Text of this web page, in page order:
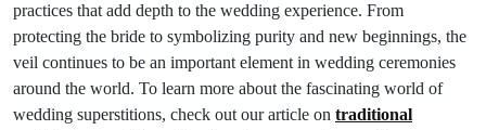
practices that add depth to the wedding experience. From
protecting the bride to symbolizing purity and new beginnings, the
veil continues to be an important element in wedding ceremonies
around the world. To learn more about the fascinating world of
wedding superstitions, check out our article on traditional